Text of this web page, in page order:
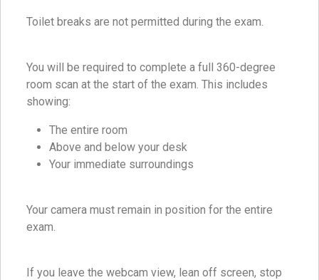
Toilet breaks are not permitted during the exam.
You will be required to complete a full 360-degree
room scan at the start of the exam. This includes
showing:
The entire room
Above and below your desk
Your immediate surroundings
Your camera must remain in position for the entire
exam.
If you leave the webcam view, lean off screen, stop